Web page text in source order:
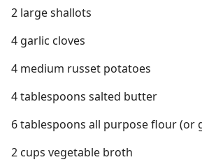
2 large shallots
4 garlic cloves
4 medium russet potatoes
4 tablespoons salted butter
6 tablespoons all purpose flour (or
2 cups vegetable broth